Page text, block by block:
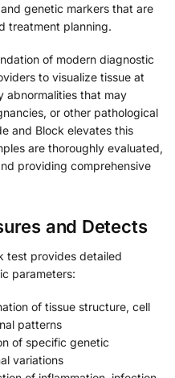
genetic markers that are
treatment planning.
of modern diagnostic
to visualize tissue at
abnormalities that may
or other pathological
and Block elevates this
are thoroughly evaluated,
providing comprehensive
and Detects
test provides detailed
parameters:
of tissue structure, cell
patterns
of specific genetic
variations